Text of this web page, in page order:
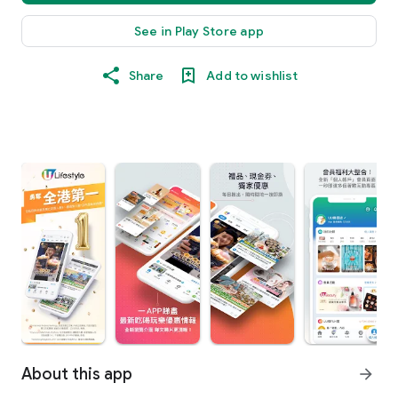
See in Play Store app
Share Add to wishlist
About this app arrow_forward